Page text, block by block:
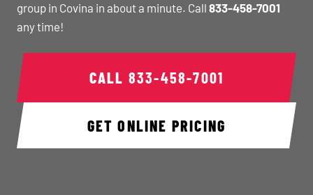
group in Covina in about a minute. Call 833-458-7001
any time!
CALL 833-458-7001
GET ONLINE PRICING